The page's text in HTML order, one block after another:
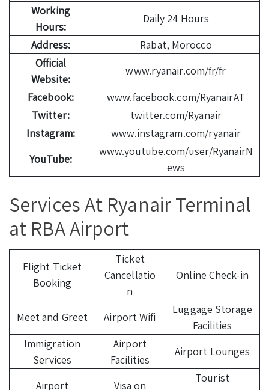
Working
Hours:
Daily 24 Hours
Address:
Rabat, Morocco
Official
Website:
www.ryanair.com/fr/fr
Facebook:
www.facebook.com/RyanairAT
Twitter:
twitter.com/Ryanair
Instagram:
www.instagram.com/ryanair
YouTube:
www.youtube.com/user/RyanairN
ews
Services At Ryanair Terminal
at RBA Airport
Flight Ticket
Booking
Ticket
Cancellatio
n
Online Check-in
Meet and Greet Airport Wifi
Luggage Storage
Facilities
Immigration
Services
Airport
Facilities
Airport Lounges
Airport
Visa on
Tourist